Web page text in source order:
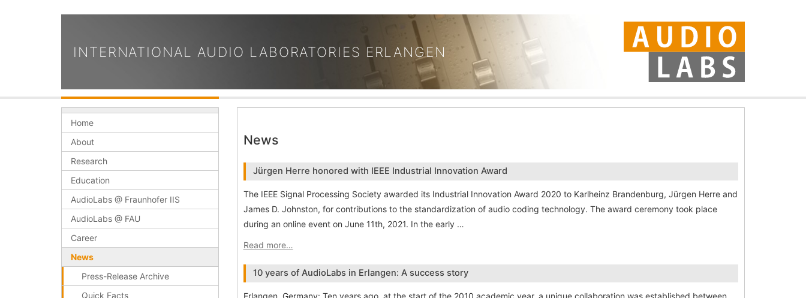
INTERNATIONAL AUDIO LABORATORIES ERLANGEN
Home
About
Research
Education
AudioLabs @ Fraunhofer IIS
AudioLabs @ FAU
Career
News
Press-Release Archive
Quick Facts
News
Jürgen Herre honored with IEEE Industrial Innovation Award
The IEEE Signal Processing Society awarded its Industrial Innovation Award 2020 to Karlheinz Brandenburg, Jürgen Herre and
James D. Johnston, for contributions to the standardization of audio coding technology. The award ceremony took place
during an online event on June 11th, 2021. In the early …
Read more…
10 years of AudioLabs in Erlangen: A success story
Erlangen, Germany: Ten years ago, at the start of the 2010 academic year, a unique collaboration was established between